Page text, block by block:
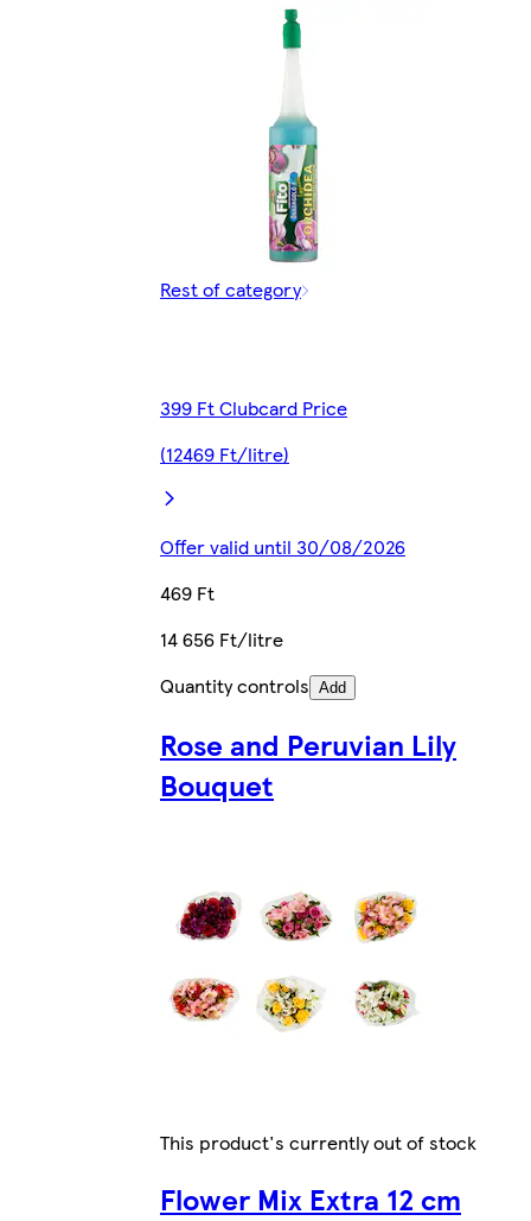
Rest of category
399 Ft Clubcard Price
(12469 Ft/litre)
Offer valid until 30/08/2026
469 Ft
14 656 Ft/litre
Quantity controls Add
Rose and Peruvian Lily
Bouquet
This product's currently out of stock
Flower Mix Extra 12 cm